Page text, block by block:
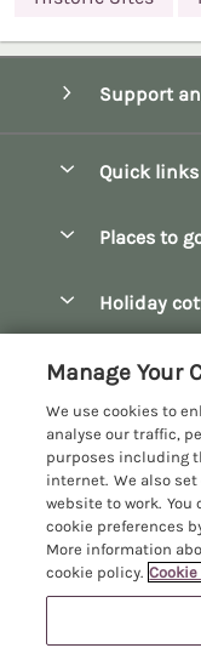
Support
Quick links
Manage
Places to
Bourton-
Broadway
Burford
Castle
Chipping
Chipping
Cirencester
Holiday
Family
Hot Tub
Large
Last Minute
Log Cabins
Customer
More
Privacy
Cookie
Manage
Investor
Manage Your
We use cookies to
analyse our traffic,
purposes including
internet. We also
website to work. You
cookie preferences
More information
cookie policy.